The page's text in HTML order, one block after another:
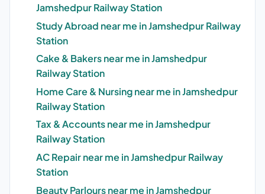
Jamshedpur Railway Station
Study Abroad near me in Jamshedpur Railway
Station
Cake & Bakers near me in Jamshedpur
Railway Station
Home Care & Nursing near me in Jamshedpur
Railway Station
Tax & Accounts near me in Jamshedpur
Railway Station
AC Repair near me in Jamshedpur Railway
Station
Beauty Parlours near me in Jamshedpur